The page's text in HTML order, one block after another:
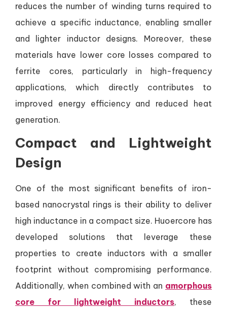
reduces the number of winding turns required to
achieve a specific inductance, enabling smaller
and lighter inductor designs. Moreover, these
materials have lower core losses compared to
ferrite cores, particularly in high-frequency
applications, which directly contributes to
improved energy efficiency and reduced heat
generation.
Compact and Lightweight
Design
One of the most significant benefits of iron-
based nanocrystal rings is their ability to deliver
high inductance in a compact size. Huoercore has
developed solutions that leverage these
properties to create inductors with a smaller
footprint without compromising performance.
Additionally, when combined with an amorphous
core for lightweight inductors, these